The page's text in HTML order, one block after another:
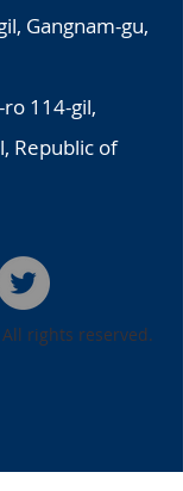
Gangnam-gu,
114-gil,
Republic of
rights reserved.